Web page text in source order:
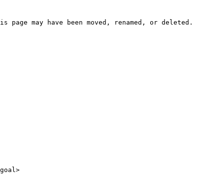
page may have been moved, renamed, or deleted.